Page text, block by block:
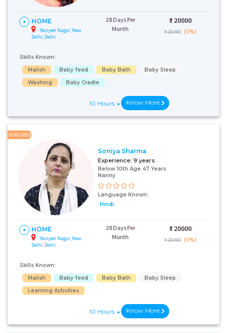
HOME
Ranjeet Nagar, New
Delhi, Delhi
28 Days Per
Month
₹: 20000
₹ 21000 (5%)
Skills Known:
Malish
Baby feed Baby Bath
Baby Sleep
Washing
Baby Cradle
10 Hours Know More
FEATURED
Soniya Sharma
Experience: 9 years
Below 10th Age 47 Years
Nanny
Language Known:
Hindi
HOME
Ranjeet Nagar, New
Delhi, Delhi
28 Days Per
Month
₹: 20000
₹ 21000 (5%)
Skills Known:
Malish
Baby feed Baby Bath
Baby Sleep
Learning Activities
10 Hours Know More